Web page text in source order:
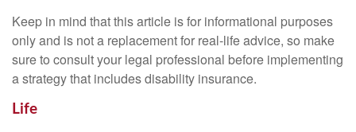
Keep in mind that this article is for informational purposes
only and is not a replacement for real-life advice, so make
sure to consult your legal professional before implementing
a strategy that includes disability insurance.
Life